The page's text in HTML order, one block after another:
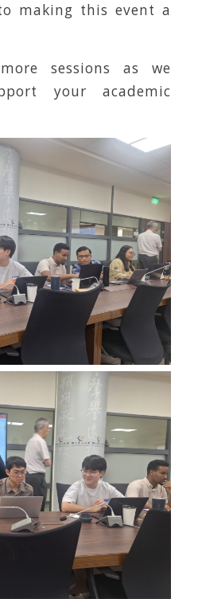
making this event a
sessions as we
your academic